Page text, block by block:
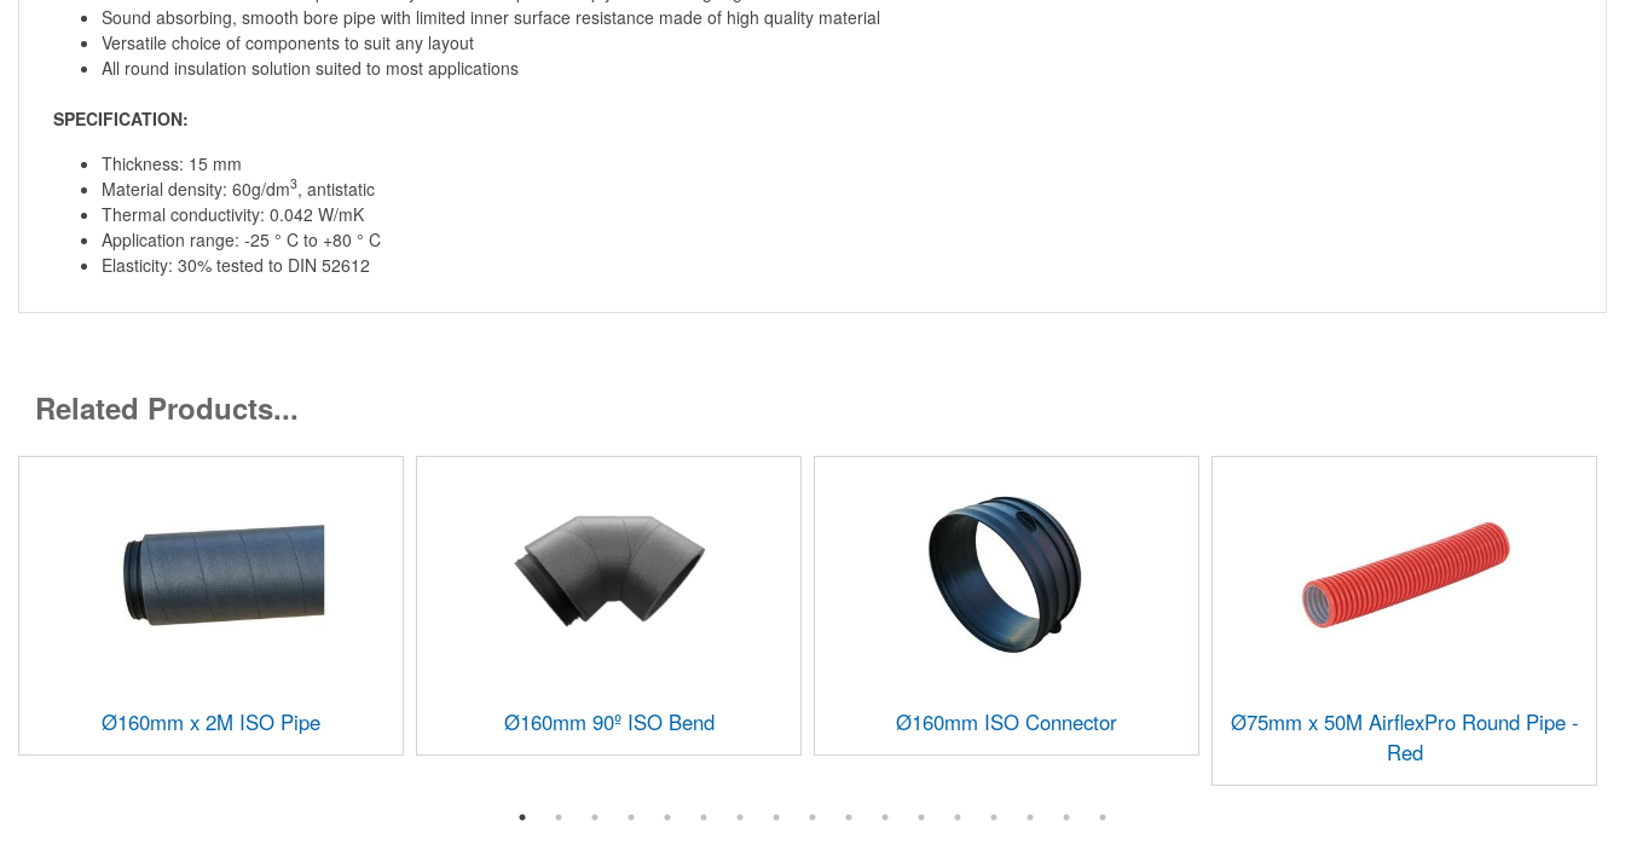
Sound absorbing, smooth bore pipe with limited inner surface resistance made of high quality material
Versatile choice of components to suit any layout
All round insulation solution suited to most applications
SPECIFICATION:
Thickness: 15 mm
Material density: 60g/dm3, antistatic
Thermal conductivity: 0.042 W/mK
Application range: -25 ° C to +80 ° C
Elasticity: 30% tested to DIN 52612
Related Products...
Ø160mm x 2M ISO Pipe Ø160mm 90º ISO Bend Ø160mm ISO Connector
Ø75mm x 50M AirflexPro Round Pipe -
Red